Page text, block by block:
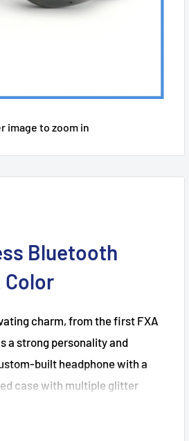
image to zoom in
Bluetooth
Color
charm, from the first FXA
a strong personality and
built headphone with a
case with multiple glitter